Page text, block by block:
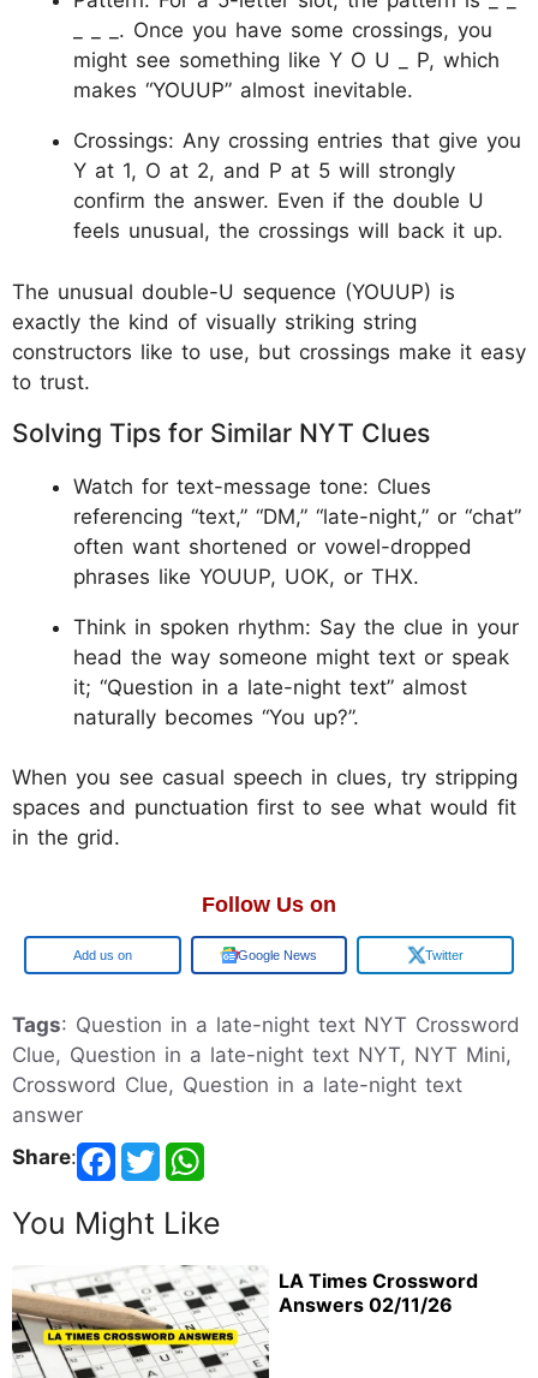
_ _ _. Once you have some crossings, you
might see something like Y O U _ P, which
makes “YOUUP” almost inevitable.
Crossings: Any crossing entries that give you
Y at 1, O at 2, and P at 5 will strongly
confirm the answer. Even if the double U
feels unusual, the crossings will back it up.
The unusual double-U sequence (YOUUP) is
exactly the kind of visually striking string
constructors like to use, but crossings make it easy
to trust.
Solving Tips for Similar NYT Clues
Watch for text-message tone: Clues
referencing “text,” “DM,” “late-night,” or “chat”
often want shortened or vowel-dropped
phrases like YOUUP, UOK, or THX.
Think in spoken rhythm: Say the clue in your
head the way someone might text or speak
it; “Question in a late-night text” almost
naturally becomes “You up?”.
When you see casual speech in clues, try stripping
spaces and punctuation first to see what would fit
in the grid.
Follow Us on
Add us on Google News Twitter
Tags: Question in a late-night text NYT Crossword
Clue, Question in a late-night text NYT, NYT Mini,
Crossword Clue, Question in a late-night text
answer
Share:
You Might Like
LA Times Crossword
Answers 02/11/26